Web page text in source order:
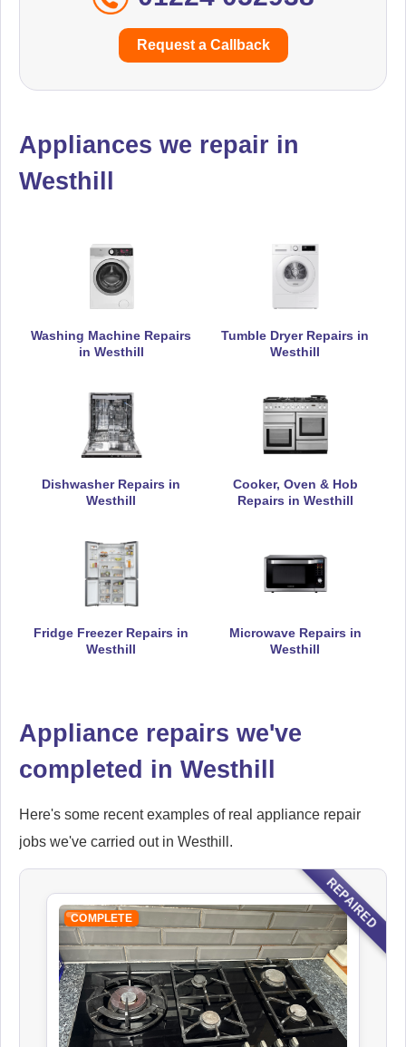
Appliance Repair
De-Dietrich
Appliance Repair
DeLonghi
Electrolux
Appliance Repair
Ikea
Appliance Repair
Indesit
Appliance Repair
Request a Callback
Appliances we repair in
Westhill
Washing Machine Repairs
in Westhill
Tumble Dryer Repairs in
Westhill
Dishwasher Repairs in
Westhill
Cooker, Oven & Hob
Repairs in Westhill
Fridge Freezer Repairs in
Westhill
Microwave Repairs in
Westhill
Appliance repairs we've
completed in Westhill
Here's some recent examples of real appliance repair
jobs we've carried out in Westhill.
REPAIRED
COMPLETE